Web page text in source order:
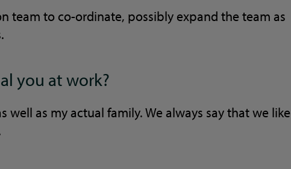
team to co-ordinate, possibly expand the team as
you at work?
well as my actual family. We always say that we like